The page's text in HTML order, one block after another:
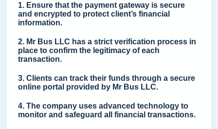
1. Ensure that the payment gateway is secure
and encrypted to protect client’s financial
information.
2. Mr Bus LLC has a strict verification process in
place to confirm the legitimacy of each
transaction.
3. Clients can track their funds through a secure
online portal provided by Mr Bus LLC.
4. The company uses advanced technology to
monitor and safeguard all financial transactions.